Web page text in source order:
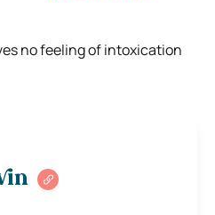
no feeling of intoxication